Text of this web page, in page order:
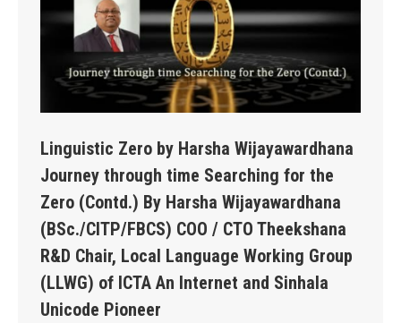
Linguistic Zero by Harsha Wijayawardhana
Journey through time Searching for the
Zero (Contd.) By Harsha Wijayawardhana
(BSc./CITP/FBCS) COO / CTO Theekshana
R&D Chair, Local Language Working Group
(LLWG) of ICTA An Internet and Sinhala
Unicode Pioneer